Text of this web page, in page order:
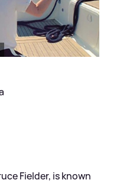
Fielder, is known